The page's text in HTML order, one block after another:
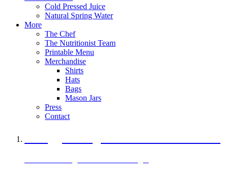
Cold Pressed Juice
Natural Spring Water
More
The Chef
The Nutritionist Team
Printable Menu
Merchandise
Shirts
Hats
Bags
Mason Jars
Press
Contact